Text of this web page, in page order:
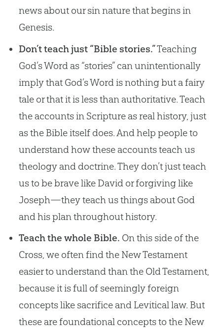
news about our sin nature that begins in
Genesis.
Don’t teach just “Bible stories.”Teaching
God’s Word as “stories” can unintentionally
imply that God’s Word is nothing but a fairy
tale or that it is less than authoritative. Teach
the accounts in Scripture as real history, just
as the Bible itself does. And help people to
understand how these accounts teach us
theology and doctrine. They don’t just teach
us to be brave like David or forgiving like
Joseph—they teach us things about God
and his plan throughout history.
Teach the whole Bible. On this side of the
Cross, we often find the New Testament
easier to understand than the Old Testament,
because it is full of seemingly foreign
concepts like sacrifice and Levitical law. But
these are foundational concepts to the New